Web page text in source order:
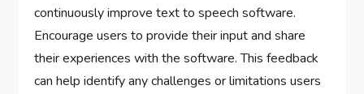
continuously improve text to speech software.
Encourage users to provide their input and share
their experiences with the software. This feedback
can help identify any challenges or limitations users